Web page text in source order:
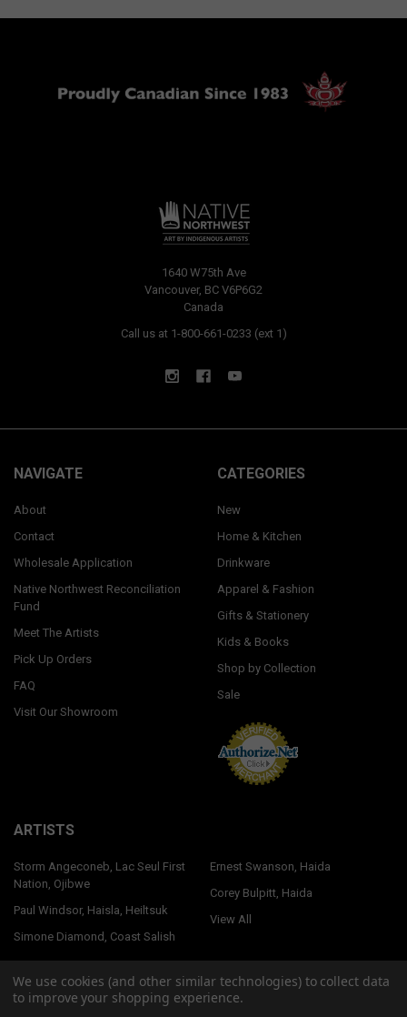
1640 W75th Ave
Vancouver, BC V6P6G2
Canada
Call us at 1-800-661-0233 (ext 1)
NAVIGATE
About
Contact
Wholesale Application
Native Northwest Reconciliation
Fund
Meet The Artists
Pick Up Orders
FAQ
Visit Our Showroom
CATEGORIES
New
Home & Kitchen
Drinkware
Apparel & Fashion
Gifts & Stationery
Kids & Books
Shop by Collection
Sale
ARTISTS
Storm Angeconeb, Lac Seul First
Nation, Ojibwe
Paul Windsor, Haisla, Heiltsuk
Simone Diamond, Coast Salish
Ernest Swanson, Haida
Corey Bulpitt, Haida
View All
We use cookies (and other similar technologies) to collect data
to improve your shopping experience.